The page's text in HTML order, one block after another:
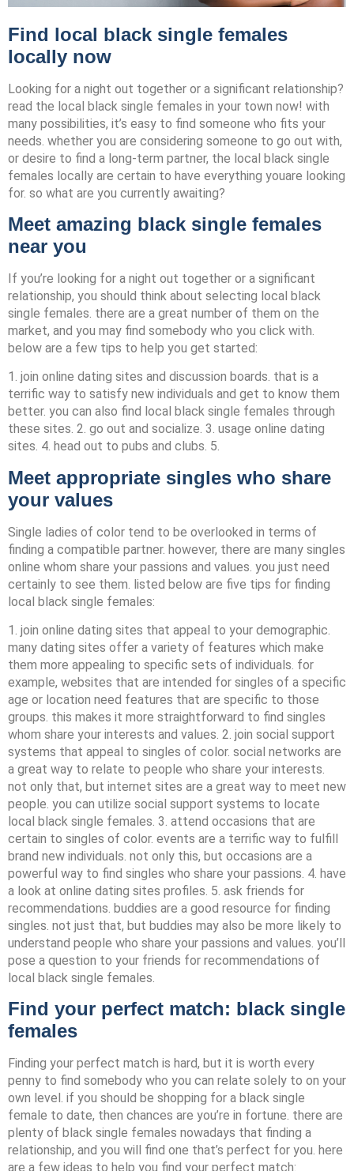
Find local black single females
locally now
Looking for a night out together or a significant relationship?
read the local black single females in your town now! with
many possibilities, it’s easy to find someone who fits your
needs. whether you are considering someone to go out with,
or desire to find a long-term partner, the local black single
females locally are certain to have everything youare looking
for. so what are you currently awaiting?
Meet amazing black single females
near you
If you’re looking for a night out together or a significant
relationship, you should think about selecting local black
single females. there are a great number of them on the
market, and you may find somebody who you click with.
below are a few tips to help you get started:
1. join online dating sites and discussion boards. that is a
terrific way to satisfy new individuals and get to know them
better. you can also find local black single females through
these sites. 2. go out and socialize. 3. usage online dating
sites. 4. head out to pubs and clubs. 5.
Meet appropriate singles who share
your values
Single ladies of color tend to be overlooked in terms of
finding a compatible partner. however, there are many singles
online whom share your passions and values. you just need
certainly to see them. listed below are five tips for finding
local black single females:
1. join online dating sites that appeal to your demographic.
many dating sites offer a variety of features which make
them more appealing to specific sets of individuals. for
example, websites that are intended for singles of a specific
age or location need features that are specific to those
groups. this makes it more straightforward to find singles
whom share your interests and values. 2. join social support
systems that appeal to singles of color. social networks are
a great way to relate to people who share your interests.
not only that, but internet sites are a great way to meet new
people. you can utilize social support systems to locate
local black single females. 3. attend occasions that are
certain to singles of color. events are a terrific way to fulfill
brand new individuals. not only this, but occasions are a
powerful way to find singles who share your passions. 4. have
a look at online dating sites profiles. 5. ask friends for
recommendations. buddies are a good resource for finding
singles. not just that, but buddies may also be more likely to
understand people who share your passions and values. you’ll
pose a question to your friends for recommendations of
local black single females.
Find your perfect match: black single
females
Finding your perfect match is hard, but it is worth every
penny to find somebody who you can relate solely to on your
own level. if you should be shopping for a black single
female to date, then chances are you’re in fortune. there are
plenty of black single females nowadays that finding a
relationship, and you will find one that’s perfect for you. here
are a few ideas to help you find your perfect match: